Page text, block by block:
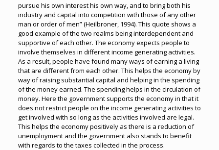
pursue his own interest his own way, and to bring both his
industry and capital into competition with those of any other
man or order of men” (Heilbroner, 1994). This quote shows a
good example of the two realms being interdependent and
supportive of each other. The economy expects people to
involve themselves in different income generating activities.
As a result, people have found many ways of earning a living
that are different from each other. This helps the economy by
way of raising substantial capital and helping in the spending
of the money earned. The spending helps in the circulation of
money. Here the government supports the economy in that it
does not restrict people on the income generating activities to
get involved with so long as the activities involved are legal.
This helps the economy positively as there is a reduction of
unemployment and the government also stands to benefit
with regards to the taxes collected in the process.